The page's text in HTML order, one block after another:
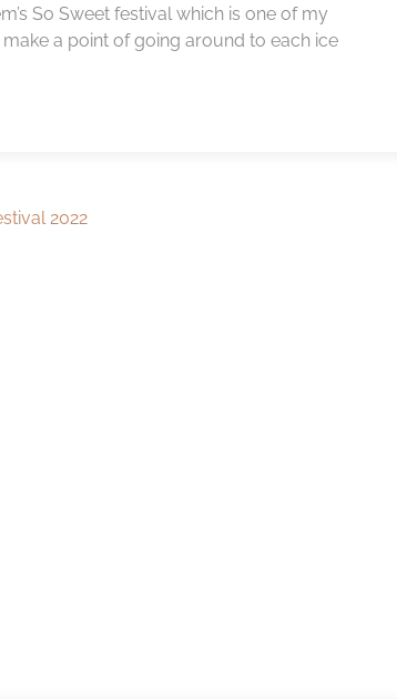
So Sweet festival which is one of my
a point of going around to each ice